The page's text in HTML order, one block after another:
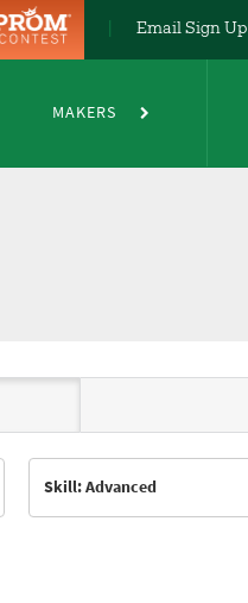
Email Sign Up
MAKERS
Skill: Advanced